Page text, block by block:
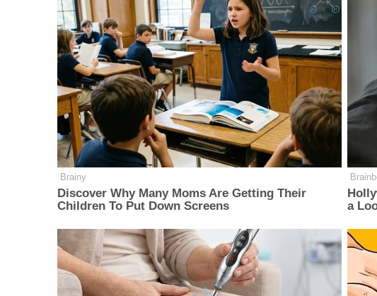
Brainy
Discover Why Many Moms Are Getting Their
Children To Put Down Screens
a